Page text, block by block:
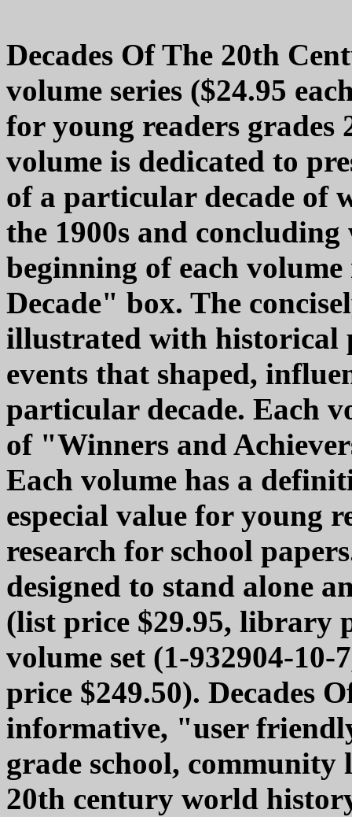
Decades Of The 20th
volume series ($24.95
for young readers
volume is dedicated to
of a particular decade of
the 1900s and
beginning of each
Decade" box. The
illustrated with historical
events that shaped,
particular decade. Each
of "Winners and
Each volume has a
especial value for young
research for school
designed to stand alone
(list price $29.95, library
volume set (1-932904-
price $249.50). Decades
informative, "user
grade school,
20th century world